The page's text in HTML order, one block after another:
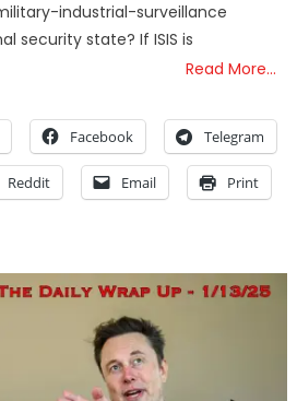
industrial-surveillance
security state? If ISIS is
Read More…
Facebook Telegram
Reddit Email Print